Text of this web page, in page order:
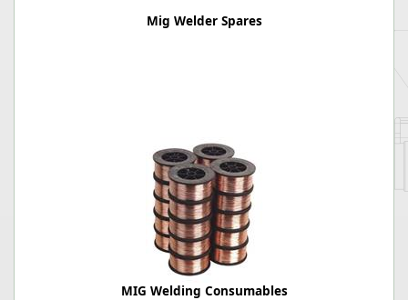
Mig Welder Spares
MIG Welding Consumables